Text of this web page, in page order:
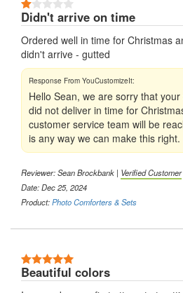
Didn't arrive on time
Ordered well in time for Christmas
didn't arrive - gutted
Hello Sean, we are sorry that
did not deliver in time for
customer service team will be
is any way we can make this right.
Reviewer: Sean Brockbank | Verified Customer
Date: Dec 25, 2024
Product:Photo Comforters & Sets
Beautiful colors